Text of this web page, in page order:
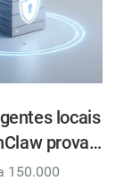
locais
prova
150.000